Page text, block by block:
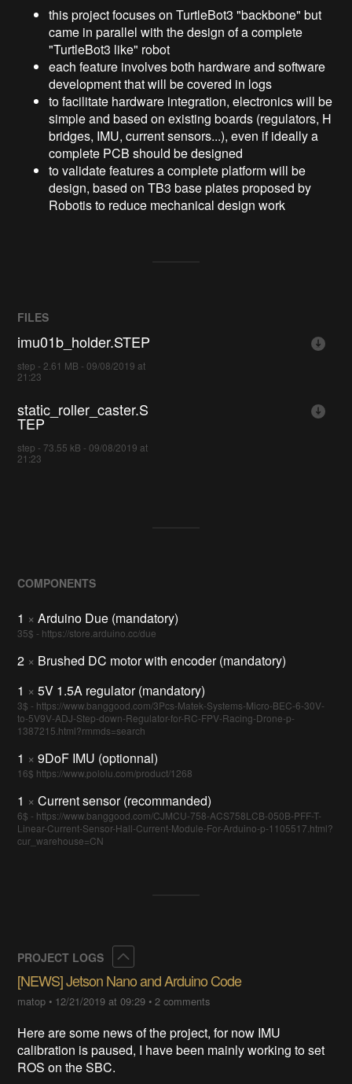
this project focuses on TurtleBot3 "backbone" but
came in parallel with the design of a complete
"TurtleBot3 like" robot
each feature involves both hardware and software
development that will be covered in logs
to facilitate hardware integration, electronics will be
simple and based on existing boards (regulators, H
bridges, IMU, current sensors...), even if ideally a
complete PCB should be designed
to validate features a complete platform will be
design, based on TB3 base plates proposed by
Robotis to reduce mechanical design work
FILES
imu01b_holder.STEP
step - 2.61 MB - 09/08/2019 at
21:23
static_roller_caster.S
TEP
step - 73.55 kB - 09/08/2019 at
21:23
COMPONENTS
1 × Arduino Due (mandatory)
35$ - https://store.arduino.cc/due
2 × Brushed DC motor with encoder (mandatory)
1 × 5V 1.5A regulator (mandatory)
3$ - https://www.banggood.com/3Pcs-Matek-Systems-Micro-BEC-6-30V-
to-5V9V-ADJ-Step-down-Regulator-for-RC-FPV-Racing-Drone-p-
1387215.html?rmmds=search
1 × 9DoF IMU (optionnal)
16$ https://www.pololu.com/product/1268
1 × Current sensor (recommanded)
6$ - https://www.banggood.com/CJMCU-758-ACS758LCB-050B-PFF-T-
Linear-Current-Sensor-Hall-Current-Module-For-Arduino-p-1105517.html?
cur_warehouse=CN
PROJECT LOGS
[NEWS] Jetson Nano and Arduino Code
matop • 12/21/2019 at 09:29 •2 comments
Here are some news of the project, for now IMU
calibration is paused, I have been mainly working to set
ROS on the SBC.